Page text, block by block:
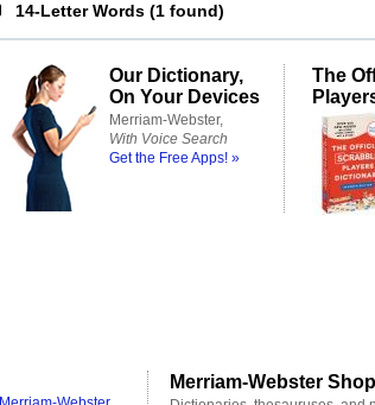
14-Letter Words (1 found)
Our Dictionary,
On Your Devices
Merriam-Webster,
With Voice Search
Get the Free Apps! »
The
Merriam-Webster Shop